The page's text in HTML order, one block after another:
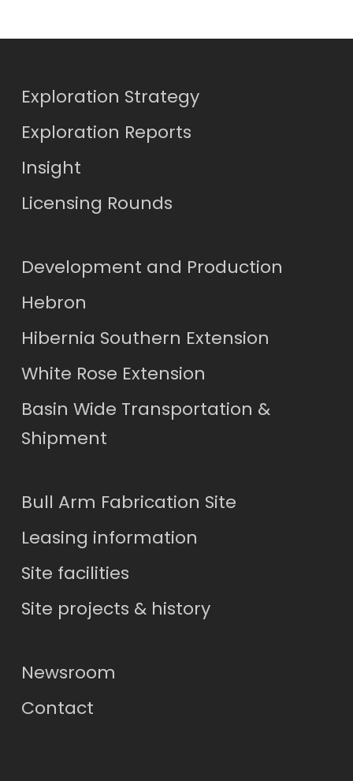
Exploration Strategy
Exploration Reports
Insight
Licensing Rounds
Development and Production
Hebron
Hibernia Southern Extension
White Rose Extension
Basin Wide Transportation &
Shipment
Bull Arm Fabrication Site
Leasing information
Site facilities
Site projects & history
Newsroom
Contact